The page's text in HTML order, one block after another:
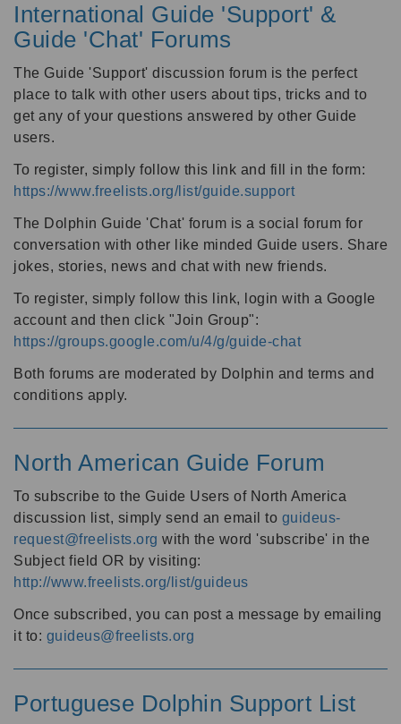
International Guide 'Support' &
Guide 'Chat' Forums
The Guide 'Support' discussion forum is the perfect
place to talk with other users about tips, tricks and to
get any of your questions answered by other Guide
users.
To register, simply follow this link and fill in the form:
https://www.freelists.org/list/guide.support
The Dolphin Guide 'Chat' forum is a social forum for
conversation with other like minded Guide users. Share
jokes, stories, news and chat with new friends.
To register, simply follow this link, login with a Google
account and then click "Join Group":
https://groups.google.com/u/4/g/guide-chat
Both forums are moderated by Dolphin and terms and
conditions apply.
North American Guide Forum
To subscribe to the Guide Users of North America
discussion list, simply send an email to guideus-
request@freelists.org with the word 'subscribe' in the
Subject field OR by visiting:
http://www.freelists.org/list/guideus
Once subscribed, you can post a message by emailing
it to: guideus@freelists.org
Portuguese Dolphin Support List